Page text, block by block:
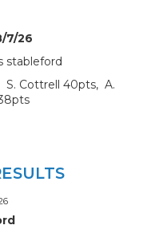
7/26
stableford
S. Cottrell 40pts, A.